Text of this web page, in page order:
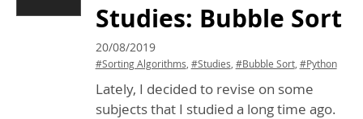
Studies: Bubble Sort
20/08/2019
#Sorting Algorithms #Studies #Bubble Sort, #Python
Lately, I decided to revise on some
subjects that I studied a long time ago.